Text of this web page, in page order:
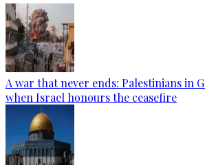
A war that never ends: Palestinians in
when Israel honours the ceasefire